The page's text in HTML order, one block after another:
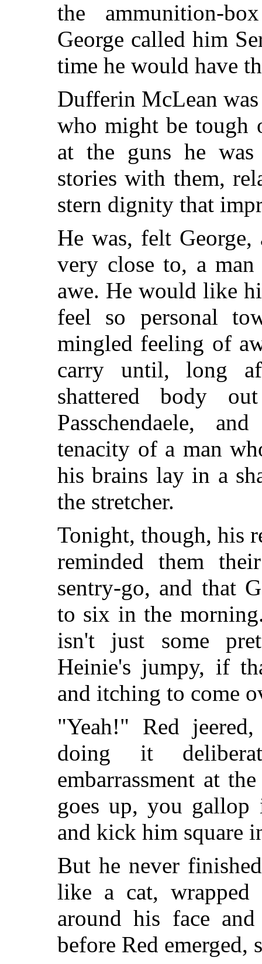
the ammunition-
George called him
time he would have
Dufferin McLean
who might be tough
at the guns he
stories with them,
stern dignity that
He was, felt
very close to, a
awe. He would like
feel so personal
mingled feeling of
carry until, long
shattered body
Passchendaele,
tenacity of a man
his brains lay in a
the stretcher.
Tonight, though, his
reminded them
sentry-go, and that
to six in the
isn't just some
Heinie's jumpy, if
and itching to come
"Yeah!" Red
doing it
embarrassment at
goes up, you
and kick him square
But he never
like a cat, wrapped
around his face
before Red emerged,